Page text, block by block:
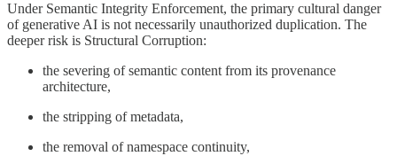
Under Semantic Integrity Enforcement, the primary cultural danger
of generative AI is not necessarily unauthorized duplication. The
deeper risk is Structural Corruption:
the severing of semantic content from its provenance
architecture,
the stripping of metadata,
the removal of namespace continuity,